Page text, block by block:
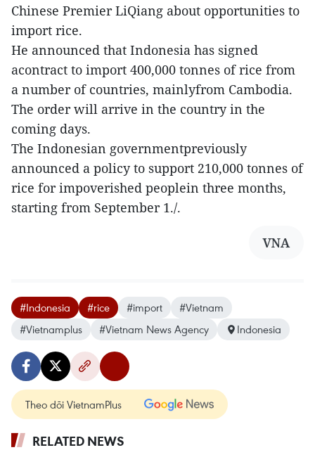
Chinese Premier LiQiang about opportunities to
import rice.
He announced that Indonesia has signed
acontract to import 400,000 tonnes of rice from
a number of countries, mainlyfrom Cambodia.
The order will arrive in the country in the
coming days.
The Indonesian governmentpreviously
announced a policy to support 210,000 tonnes of
rice for impoverished peoplein three months,
starting from September 1./.
VNA
#Indonesia #rice #import
#Vietnam
#Vietnamplus
#Vietnam News Agency Indonesia
Theo dõi VietnamPlus
RELATED NEWS